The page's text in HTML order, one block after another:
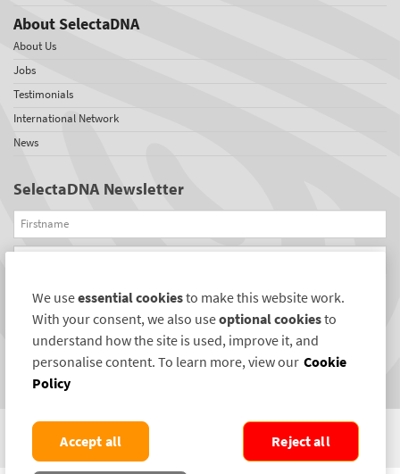
About SelectaDNA
About Us
Jobs
Testimonials
International Network
News
SelectaDNA Newsletter
Firstname
Email
REGISTER
Connect with us
We useessential cookiesto make this website work.
With your consent, we also useoptional cookiesto
understand how the site is used, improve it, and
personalise content. To learn more, view our Cookie
Policy
Reject all
Accept all